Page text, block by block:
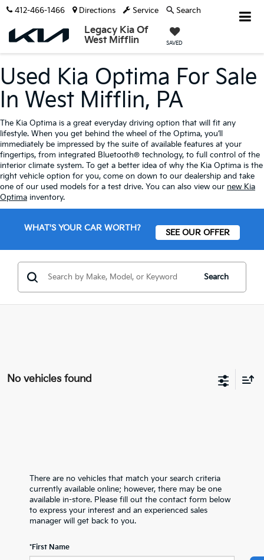
Legacy Kia Of
West Mifflin
SAVED
412-466-1466 Directions Service Search
Used Kia Optima For Sale
In West Mifflin, PA
The Kia Optima is a great everyday driving option that will fit any
lifestyle. When you get behind the wheel of the Optima, you’ll
immediately be impressed by the suite of available features at your
fingertips, from integrated Bluetooth® technology, to full control of the
interior climate system. To get a better idea of why the Kia Optima is the
right vehicle option for you, come on down to our dealership and take
one of our used models for a test drive. You can also view our new Kia
Optima inventory.
WHAT'S YOUR CAR WORTH? SEE OUR OFFER
Search
No vehicles found
There are no vehicles that match your search criteria
currently available online; however, there may be one
available in-store. Please fill out the contact form below
to express your interest and an experienced sales
manager will get back to you.
*First Name